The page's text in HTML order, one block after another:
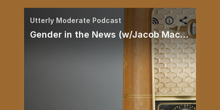
Utterly Moderate Podcast
Gender in the News (w/Jacob Mackey)